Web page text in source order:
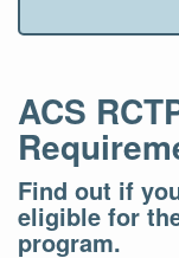
ACS
Find out if
eligible for
program.